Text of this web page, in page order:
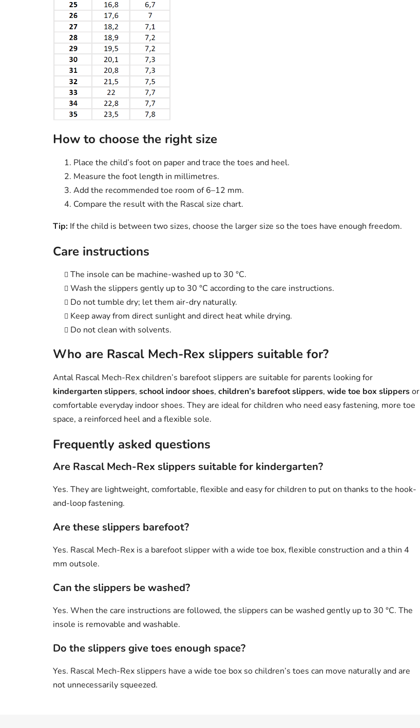
How to choose the right size
Place the child’s foot on paper and trace the toes and heel.
Measure the foot length in millimetres.
Add the recommended toe room of 6–12 mm.
Compare the result with the Rascal size chart.
Tip: If the child is between two sizes, choose the larger size so the toes have enough freedom.
Care instructions
The insole can be machine-washed up to 30 °C.
Wash the slippers gently up to 30 °C according to the care instructions.
Do not tumble dry; let them air-dry naturally.
Keep away from direct sunlight and direct heat while drying.
Do not clean with solvents.
Who are Rascal Mech-Rex slippers suitable for?
Antal Rascal Mech-Rex children’s barefoot slippers are suitable for parents looking for
kindergarten slippers, school indoor shoes, children’s barefoot slippers, wide toe box slippersor
comfortable everyday indoor shoes. They are ideal for children who need easy fastening, more toe
space, a reinforced heel and a flexible sole.
Frequently asked questions
Are Rascal Mech-Rex slippers suitable for kindergarten?
Yes. They are lightweight, comfortable, flexible and easy for children to put on thanks to the hook-
and-loop fastening.
Are these slippers barefoot?
Yes. Rascal Mech-Rex is a barefoot slipper with a wide toe box, flexible construction and a thin 4
mm outsole.
Can the slippers be washed?
Yes. When the care instructions are followed, the slippers can be washed gently up to 30 °C. The
insole is removable and washable.
Do the slippers give toes enough space?
Yes. Rascal Mech-Rex slippers have a wide toe box so children’s toes can move naturally and are
not unnecessarily squeezed.